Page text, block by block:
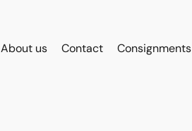
About us Contact Consignments